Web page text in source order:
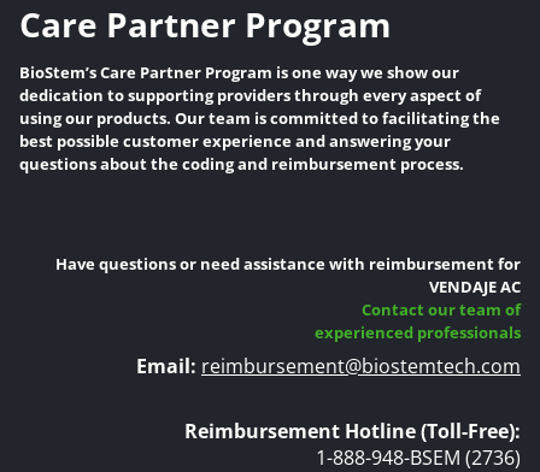
Care Partner Program
BioStem’s Care Partner Program is one way we show our
dedication to supporting providers through every aspect of
using our products. Our team is committed to facilitating the
best possible customer experience and answering your
questions about the coding and reimbursement process.
Have questions or need assistance with reimbursement for
VENDAJE AC
Contact our team of
experienced professionals
Email: reimbursement@biostemtech.com
Reimbursement Hotline (Toll-Free):
1-888-948-BSEM (2736)